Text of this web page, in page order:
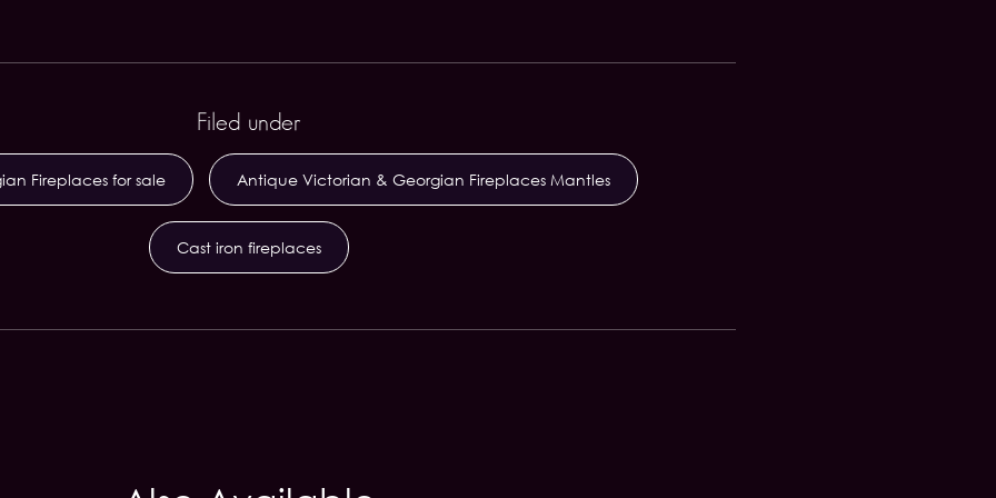
Filed under
Fireplaces for sale Antique Victorian & Georgian Fireplaces Mantles
Cast iron fireplaces